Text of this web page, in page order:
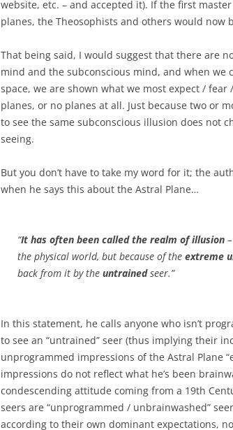
website, etc. – and accepted it). If the first
planes, the Theosophists and others would now
That being said, I would suggest that there are
mind and the subconscious mind, and when we
space, we are shown what we most expect / fear
planes, or no planes at all. Just because two or
to see the same subconscious illusion does not
seeing.
But you don’t have to take my word for it; the
when he says this about the Astral Plane…
“It has often been called the realm of illusion
the physical world, but because of the extreme
back from it by the untrainedseer.”
In this statement, he calls anyone who isn’t
to see an “untrained” seer (thus implying their
unprogrammed impressions of the Astral Plane
impressions do not reflect what he’s been
condescending attitude coming from a 19th
seers are “unprogrammed / unbrainwashed”
according to their own dominant expectations,